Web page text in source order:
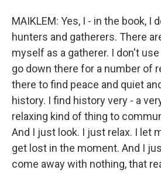
MAIKLEM: Yes, I - in the book, I
hunters and gatherers. There
myself as a gatherer. I don't
go down there for a number of
there to find peace and quiet
history. I find history very - a
relaxing kind of thing to
And I just look. I just relax. I let
get lost in the moment. And I
come away with nothing, that